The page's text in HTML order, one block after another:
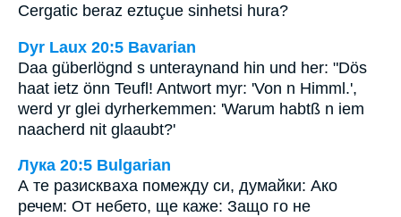
Cergatic beraz eztuçue sinhetsi hura?
Dyr Laux 20:5 Bavarian
Daa güberlögnd s unteraynand hin und her: "Dös
haat ietz önn Teufl! Antwort myr: 'Von n Himml.',
werd yr glei dyrherkemmen: 'Warum habtß n iem
naacherd nit glaaubt?'
Лука 20:5 Bulgarian
А те разискваха помежду си, думайки: Ако
речем: От небето, ще каже: Защо го не